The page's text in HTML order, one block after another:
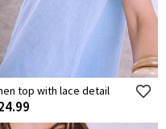
top with lace detail